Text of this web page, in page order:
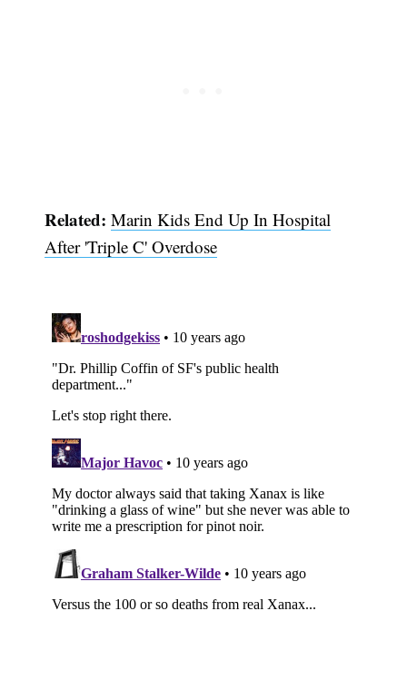
Related: Marin Kids End Up In Hospital
After 'Triple C' Overdose